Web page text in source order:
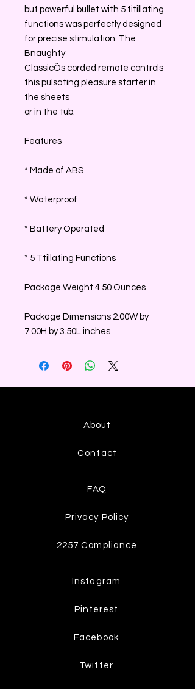
but powerful bullet with 5 titillating
functions was perfectly designed
for precise stimulation. The
Bnaughty
ClassicÕs corded remote controls
this pulsating pleasure starter in
the sheets
or in the tub.
Features
* Made of ABS
* Waterproof
* Battery Operated
* 5 Ttillating Functions
Package Weight 4.50 Ounces
Package Dimensions 2.00W by
7.00H by 3.50L inches
About
Contact
FAQ
Privacy Policy
2257 Compliance
Instagram
Pinterest
Facebook
Twitter